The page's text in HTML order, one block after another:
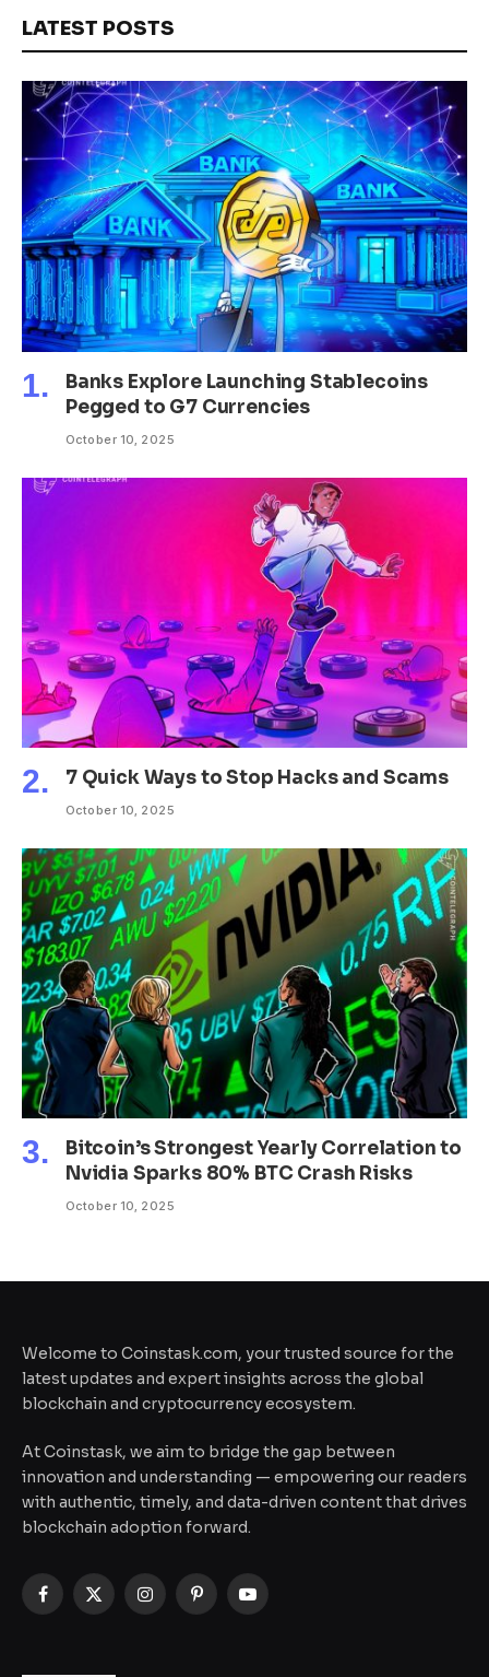
LATEST POSTS
Banks Explore Launching Stablecoins
Pegged to G7 Currencies
October 10, 2025
7 Quick Ways to Stop Hacks and Scams
October 10, 2025
Bitcoin’s Strongest Yearly Correlation to
Nvidia Sparks 80% BTC Crash Risks
October 10, 2025
Welcome to Coinstask.com, your trusted source for the
latest updates and expert insights across the global
blockchain and cryptocurrency ecosystem.
At Coinstask, we aim to bridge the gap between
innovation and understanding — empowering our readers
with authentic, timely, and data-driven content that drives
blockchain adoption forward.
Facebook
X
InstagramPinterestYouTube